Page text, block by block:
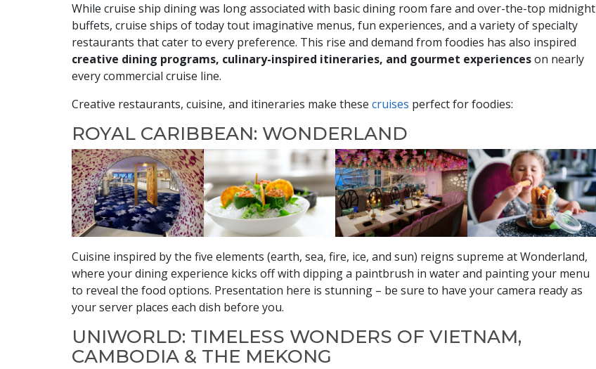
While cruise ship dining was long associated with basic dining room fare and over-the-top midnight
buffets, cruise ships of today tout imaginative menus, fun experiences, and a variety of specialty
restaurants that cater to every preference. This rise and demand from foodies has also inspired
creative dining programs, culinary-inspired itineraries, and gourmet experienceson nearly
every commercial cruise line.
Creative restaurants, cuisine, and itineraries make these cruises perfect for foodies:
ROYAL CARIBBEAN: WONDERLAND
Cuisine inspired by the five elements (earth, sea, fire, ice, and sun) reigns supreme at Wonderland,
where your dining experience kicks off with dipping a paintbrush in water and painting your menu
to reveal the food options. Presentation here is stunning – be sure to have your camera ready as
your server places each dish before you.
UNIWORLD: TIMELESS WONDERS OF VIETNAM,
CAMBODIA & THE MEKONG